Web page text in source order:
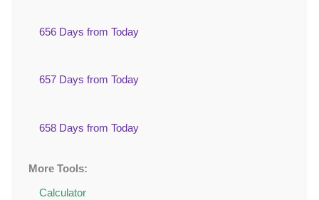
656 Days from Today
657 Days from Today
658 Days from Today
More Tools:
Calculator